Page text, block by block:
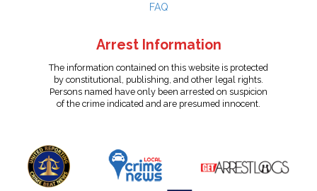
FAQ
Arrest Information
The information contained on this website is protected
by constitutional, publishing, and other legal rights.
Persons named have only been arrested on suspicion
of the crime indicated and are presumed innocent.